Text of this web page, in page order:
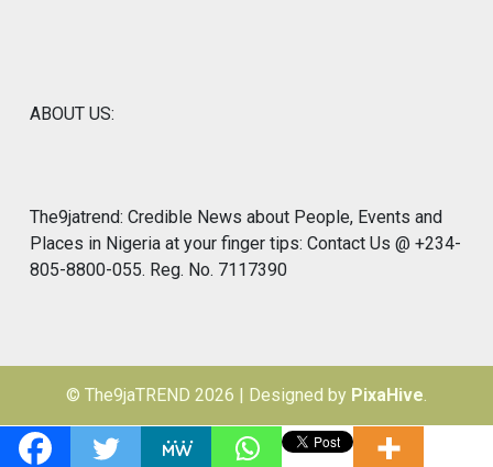
ABOUT US:
The9jatrend: Credible News about People, Events and
Places in Nigeria at your finger tips: Contact Us @ +234-
805-8800-055. Reg. No. 7117390
© The9jaTREND 2026 Designed by PixaHive.